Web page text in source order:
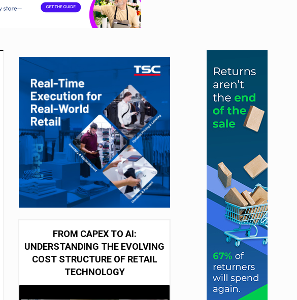
FROM CAPEX TO AI:
UNDERSTANDING THE EVOLVING
COST STRUCTURE OF RETAIL
TECHNOLOGY